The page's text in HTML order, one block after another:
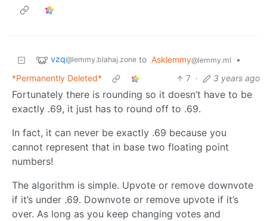
vzq@lemmy.blahaj.zone to Asklemmy@lemmy.ml
•
*Permanently Deleted*
7 · 3 years ago
Fortunately there is rounding so it doesn’t have to be
exactly .69, it just has to round off to .69.
In fact, it can never be exactly .69 because you
cannot represent that in base two floating point
numbers!
The algorithm is simple. Upvote or remove downvote
if it’s under .69. Downvote or remove upvote if it’s
over. As long as you keep changing votes and